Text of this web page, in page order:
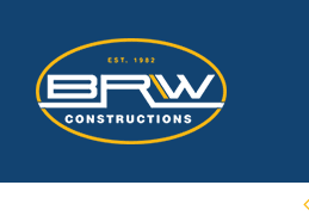
content